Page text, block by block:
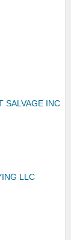
SALVAGE INC
LLC